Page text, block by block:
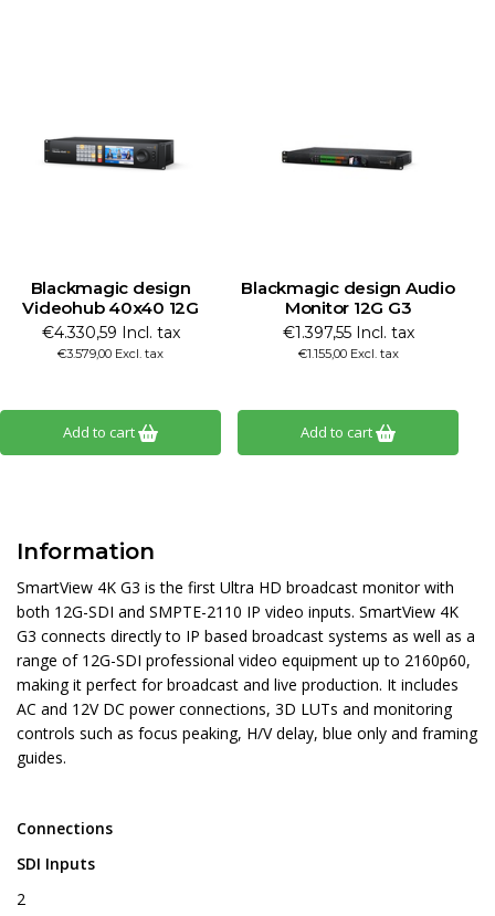
Blackmagic design
Videohub 40x40 12G
€4.330,59 Incl. tax
€3.579,00 Excl. tax
Add to cart
Blackmagic design Audio
Monitor 12G G3
€1.397,55 Incl. tax
€1.155,00 Excl. tax
Add to cart
Information
SmartView 4K G3 is the first Ultra HD broadcast monitor with
both 12G-SDI and SMPTE-2110 IP video inputs. SmartView 4K
G3 connects directly to IP based broadcast systems as well as a
range of 12G-SDI professional video equipment up to 2160p60,
making it perfect for broadcast and live production. It includes
AC and 12V DC power connections, 3D LUTs and monitoring
controls such as focus peaking, H/V delay, blue only and framing
guides.
Connections
SDI Inputs
2